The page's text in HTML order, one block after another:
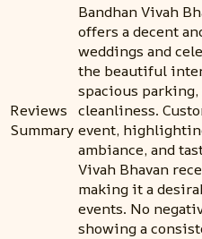
Reviews
Summary
Bandhan Vivah
offers a decent
weddings and
the beautiful
spacious parking,
cleanliness.
event,
ambiance, and
Vivah Bhavan
making it a
events. No
showing a